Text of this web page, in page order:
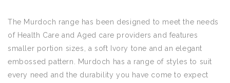
The Murdoch range has been designed to meet the needs
of Health Care and Aged care providers and features
smaller portion sizes, a soft Ivory tone and an elegant
embossed pattern. Murdoch has a range of styles to suit
every need and the durability you have come to expect